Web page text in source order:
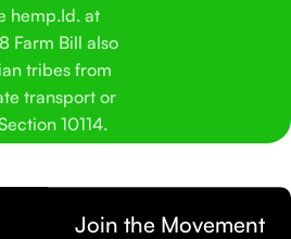
hemp.Id. at
Farm Bill also
tribes from
transport or
10114.
Join the Movement